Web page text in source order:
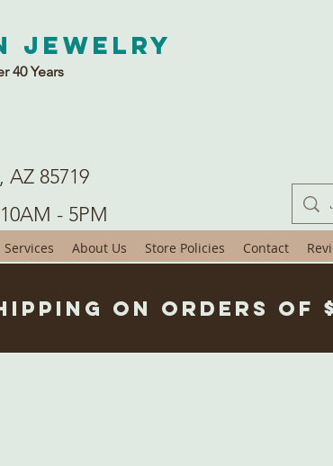
Jewelry
40 Years
AZ 85719
- 5PM
Services About Us Store Policies Contact
on Orders of